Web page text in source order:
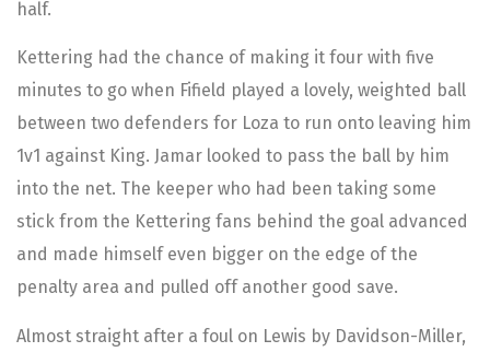
half.
Kettering had the chance of making it four with five
minutes to go when Fifield played a lovely, weighted ball
between two defenders for Loza to run onto leaving him
1v1 against King. Jamar looked to pass the ball by him
into the net. The keeper who had been taking some
stick from the Kettering fans behind the goal advanced
and made himself even bigger on the edge of the
penalty area and pulled off another good save.
Almost straight after a foul on Lewis by Davidson-Miller,